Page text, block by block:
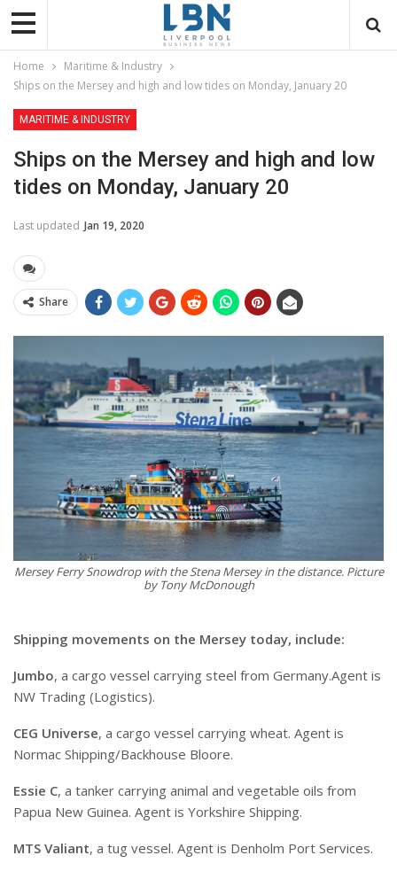
Home
Maritime & Industry
Ships on the Mersey and high and low tides on Monday, January 20
MARITIME & INDUSTRY
Ships on the Mersey and high and low
tides on Monday, January 20
Last updated Jan 19, 2020
Share
Mersey Ferry Snowdrop with the Stena Mersey in the distance. Picture
by Tony McDonough
Shipping movements on the Mersey today, include:
Jumbo, a cargo vessel carrying steel from Germany.Agent is
NW Trading (Logistics).
CEG Universe, a cargo vessel carrying wheat. Agent is
Normac Shipping/Backhouse Bloore.
Essie C, a tanker carrying animal and vegetable oils from
Papua New Guinea. Agent is Yorkshire Shipping.
MTS Valiant, a tug vessel. Agent is Denholm Port Services.